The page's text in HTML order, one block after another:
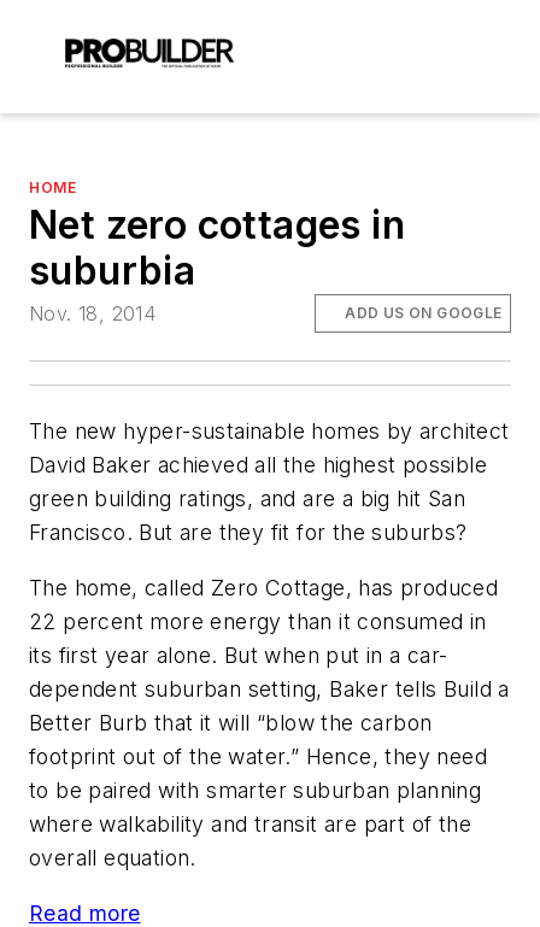
HOME
Net zero cottages in
suburbia
Nov. 18, 2014 ADD US ON GOOGLE
The new hyper-sustainable homes by architect
David Baker achieved all the highest possible
green building ratings, and are a big hit San
Francisco. But are they fit for the suburbs?
The home, called Zero Cottage, has produced
22 percent more energy than it consumed in
its first year alone. But when put in a car-
dependent suburban setting, Baker tells Build a
Better Burb that it will “blow the carbon
footprint out of the water.” Hence, they need
to be paired with smarter suburban planning
where walkability and transit are part of the
overall equation.
Read more